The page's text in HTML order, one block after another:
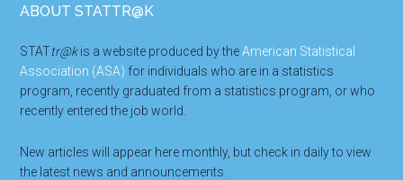
Footer
ABOUT STATTR@K
STATtr@kis a website produced by theAmerican Statistical
Association (ASA) for individuals who are in a statistics
program, recently graduated from a statistics program, or who
recently entered the job world.
New articles will appear here monthly, but check in daily to view
the latest news and announcements.